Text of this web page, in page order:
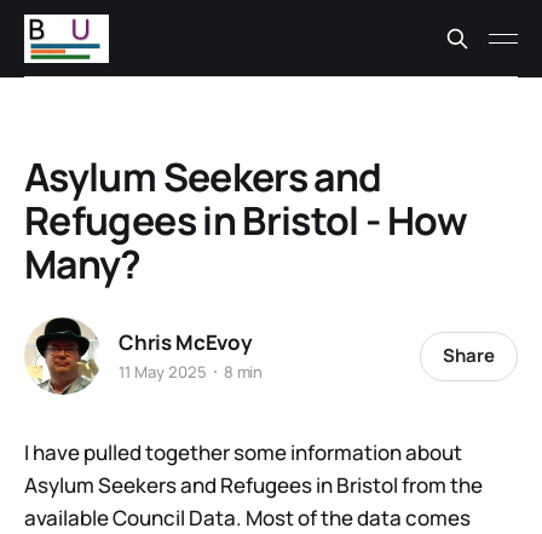
Asylum Seekers and
Refugees in Bristol - How
Many?
Chris McEvoy
11 May 2025 8 min
Share
I have pulled together some information about
Asylum Seekers and Refugees in Bristol from the
available Council Data. Most of the data comes